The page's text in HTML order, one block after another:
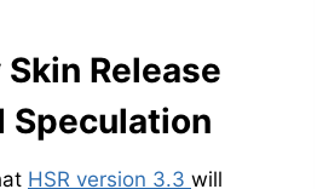
Release
Speculation
HSR version 3.3 will